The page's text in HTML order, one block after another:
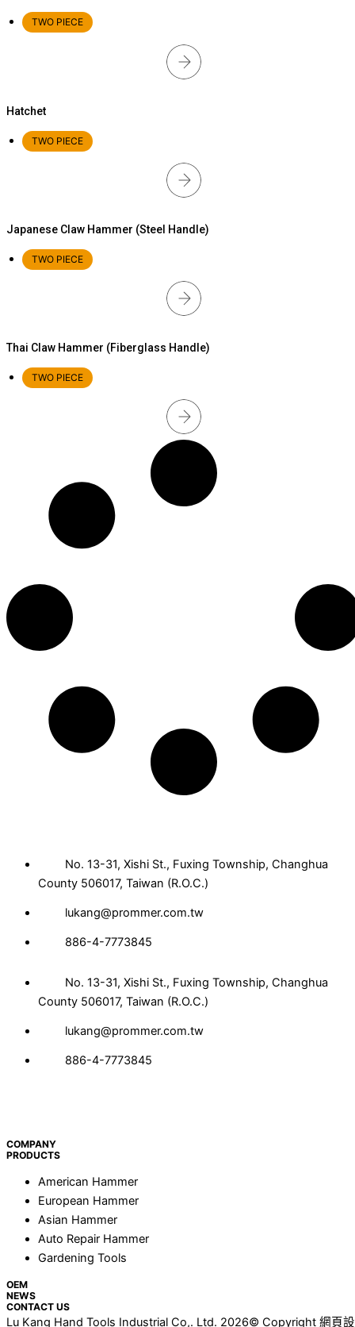
TWO PIECE
Hatchet
TWO PIECE
Japanese Claw Hammer (Steel Handle)
TWO PIECE
Thai Claw Hammer (Fiberglass Handle)
TWO PIECE
No. 13-31, Xishi St., Fuxing Township, Changhua
County 506017, Taiwan (R.O.C.)
lukang@prommer.com.tw
886-4-7773845
No. 13-31, Xishi St., Fuxing Township, Changhua
County 506017, Taiwan (R.O.C.)
lukang@prommer.com.tw
886-4-7773845
COMPANY
PRODUCTS
American Hammer
European Hammer
Asian Hammer
Auto Repair Hammer
Gardening Tools
OEM
NEWS
CONTACT US
Lu Kang Hand Tools Industrial Co,. Ltd. 2026© Copyright 網頁設